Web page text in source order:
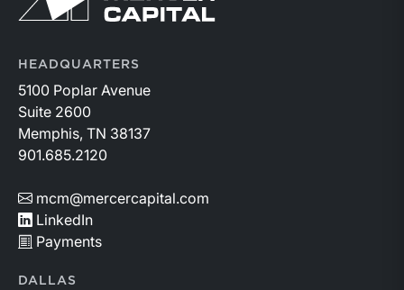
HEADQUARTERS
5100 Poplar Avenue
Suite 2600
Memphis, TN 38137
901.685.2120
mcm@mercercapital.com
LinkedIn
Payments
DALLAS